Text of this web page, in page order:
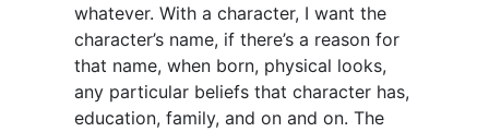
whatever. With a character, I want the
character’s name, if there’s a reason for
that name, when born, physical looks,
any particular beliefs that character has,
education, family, and on and on. The